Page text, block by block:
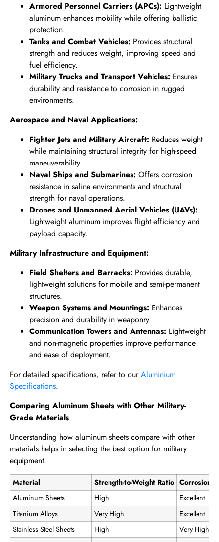
Armored Personnel Carriers (APCs): Lightweight
aluminum enhances mobility while offering ballistic
protection.
Tanks and Combat Vehicles: Provides structural
strength and reduces weight, improving speed and
fuel efficiency.
Military Trucks and Transport Vehicles: Ensures
durability and resistance to corrosion in rugged
environments.
Aerospace and Naval Applications:
Fighter Jets and Military Aircraft: Reduces weight
while maintaining structural integrity for high-speed
maneuverability.
Naval Ships and Submarines: Offers corrosion
resistance in saline environments and structural
strength for naval operations.
Drones and Unmanned Aerial Vehicles (UAVs):
Lightweight aluminum improves flight efficiency and
payload capacity.
Military Infrastructure and Equipment:
Field Shelters and Barracks: Provides durable,
lightweight solutions for mobile and semi-permanent
structures.
Weapon Systems and Mountings: Enhances
precision and durability in weaponry.
Communication Towers and Antennas: Lightweight
and non-magnetic properties improve performance
and ease of deployment.
For detailed specifications, refer to ourAluminium
Specifications.
Comparing Aluminum Sheets with Other Military-
Grade Materials
Understanding how aluminum sheets compare with other
materials helps in selecting the best option for military
equipment.
Material Strength-to-Weight Ratio Corrosion
Aluminum Sheets
High
Excellent
Titanium Alloys
Very High
Excellent
Stainless Steel Sheets
High
Very High